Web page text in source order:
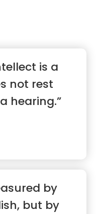
is a
not rest
hearing.”
by
but by